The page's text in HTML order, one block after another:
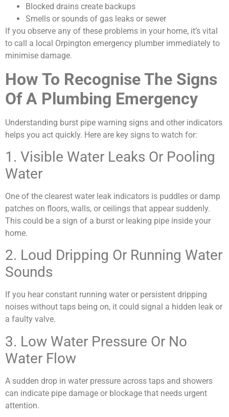
Blocked drains create backups
Smells or sounds of gas leaks or sewer
If you observe any of these problems in your home, it’s vital
to call a local Orpington emergency plumber immediately to
minimise damage.
How To Recognise The Signs
Of A Plumbing Emergency
Understanding burst pipe warning signs and other indicators
helps you act quickly. Here are key signs to watch for:
1. Visible Water Leaks Or Pooling
Water
One of the clearest water leak indicators is puddles or damp
patches on floors, walls, or ceilings that appear suddenly.
This could be a sign of a burst or leaking pipe inside your
home.
2. Loud Dripping Or Running Water
Sounds
If you hear constant running water or persistent dripping
noises without taps being on, it could signal a hidden leak or
a faulty valve.
3. Low Water Pressure Or No
Water Flow
A sudden drop in water pressure across taps and showers
can indicate pipe damage or blockage that needs urgent
attention.